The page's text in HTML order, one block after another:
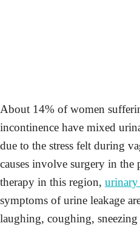
About 14% of women
incontinence have mixed
due to the stress felt during
causes involve surgery in
therapy in this region,
symptoms of urine leakage
laughing, coughing,